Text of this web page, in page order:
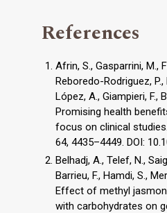
References
Afrin, S., Gasparrini, M.,
Reboredo-Rodriguez,
López, A., Giampieri, F.,
Promising health
focus on clinical
64, 4435–4449. DOI:
Belhadj, A., Telef, N.,
Barrieu, F., Hamdi, S.,
Effect of methyl
with carbohydrates on